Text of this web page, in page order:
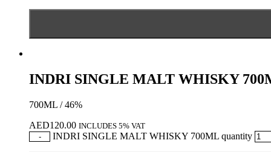
INDRI SINGLE MALT WHISKY
700ML / 46%
AED120.00 INCLUDES 5% VAT
-
INDRI SINGLE MALT WHISKY 700ML quantity